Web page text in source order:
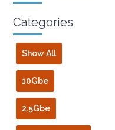
Categories
Show All
10Gbe
2.5Gbe